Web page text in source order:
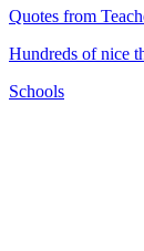
Quotes from
Hundreds of nice
Schools